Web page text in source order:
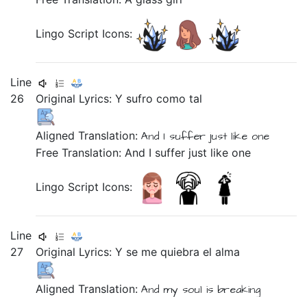
Lingo Script Icons:
Line
26
Original Lyrics:Y sufrocomotal
Aligned Translation:And I suffer just like one
Free Translation: And I suffer just like one
Lingo Script Icons:
Line
27
Original Lyrics:Y se mequiebraelalma
Aligned Translation:Andmy soulis breaking